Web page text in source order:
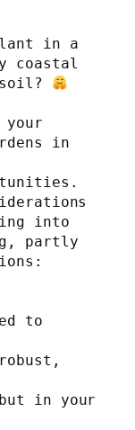
in a
coastal
in
into
partly